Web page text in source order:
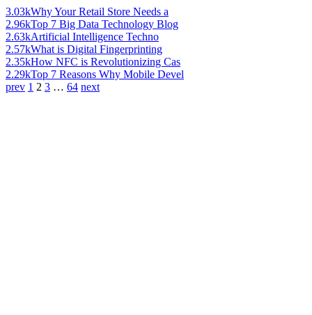
3.03kWhy Your Retail Store Needs a
2.96kTop 7 Big Data Technology Blog
2.63kArtificial Intelligence Techno
2.57kWhat is Digital Fingerprinting
2.35kHow NFC is Revolutionizing Cas
2.29kTop 7 Reasons Why Mobile Devel
prev 1 2 3 … 64 next